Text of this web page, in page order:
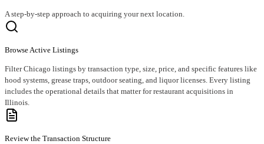
A step-by-step approach to acquiring your next location.
Browse Active Listings
Filter Chicago listings by transaction type, size, price, and specific features like
hood systems, grease traps, outdoor seating, and liquor licenses. Every listing
includes the operational details that matter for restaurant acquisitions in
Illinois.
Review the Transaction Structure